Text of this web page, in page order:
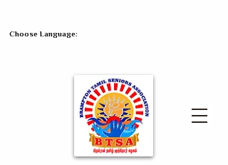
Choose Language: